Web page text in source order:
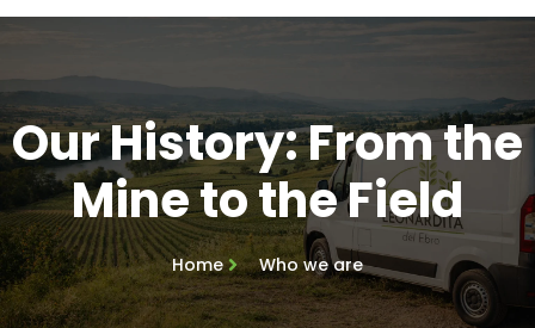
Our History: From the
Mine to the Field
Home Who we are